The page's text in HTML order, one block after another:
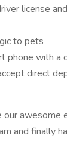
license
to pets
phone with a
direct
awesome
and finally